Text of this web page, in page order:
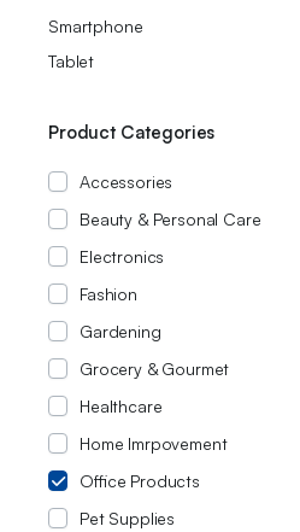
Smartphone
Tablet
Product Categories
Accessories
Beauty & Personal Care
Electronics
Fashion
Gardening
Grocery & Gourmet
Healthcare
Home Imrpovement
Office Products
Pet Supplies